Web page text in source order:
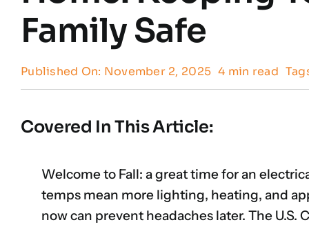
Family Safe
Published On: November 2, 2025 4 min read
Covered In This Article:
Welcome to Fall: a great time for an
temps mean more lighting, heating, and
now can prevent headaches later. The